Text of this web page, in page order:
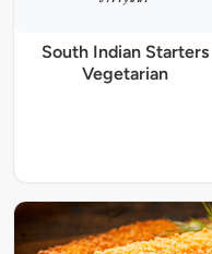
South Indian Starters
Vegetarian